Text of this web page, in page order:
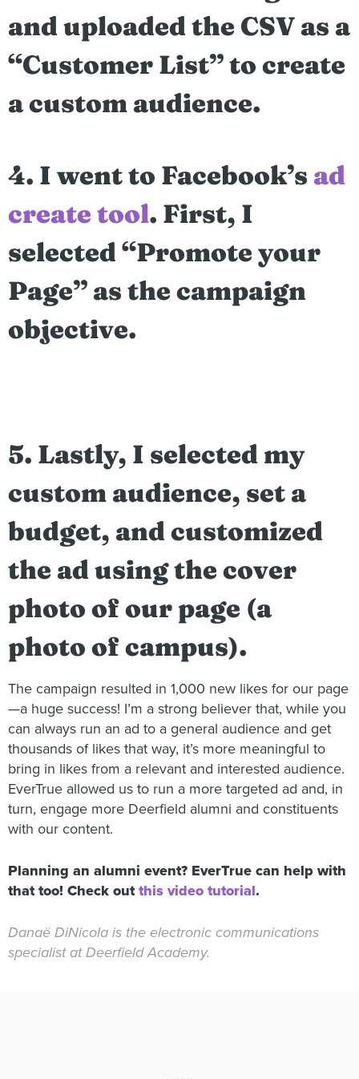
and uploaded the CSV as a
“Customer List” to create
a custom audience.
4. I went to Facebook’s ad
create tool. First, I
selected “Promote your
Page” as the campaign
objective.
5. Lastly, I selected my
custom audience, set a
budget, and customized
the ad using the cover
photo of our page (a
photo of campus).
The campaign resulted in 1,000 new likes for our page
—a huge success! I’m a strong believer that, while you
can always run an ad to a general audience and get
thousands of likes that way, it’s more meaningful to
bring in likes from a relevant and interested audience.
EverTrue allowed us to run a more targeted ad and, in
turn, engage more Deerfield alumni and constituents
with our content.
Planning an alumni event? EverTrue can help with
that too! Check outthis video tutorial.
Danaë DiNicola is the electronic communications
specialist at Deerfield Academy.